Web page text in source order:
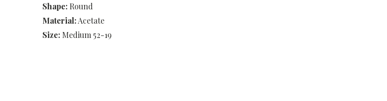
Shape: Round
Material:Acetate
Size: Medium 52-19